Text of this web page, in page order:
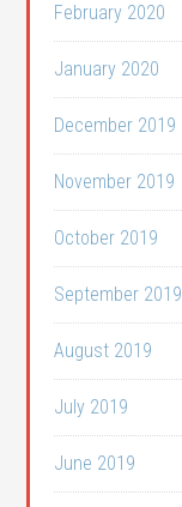
February 2020
January 2020
December 2019
November 2019
October 2019
September 2019
August 2019
July 2019
June 2019